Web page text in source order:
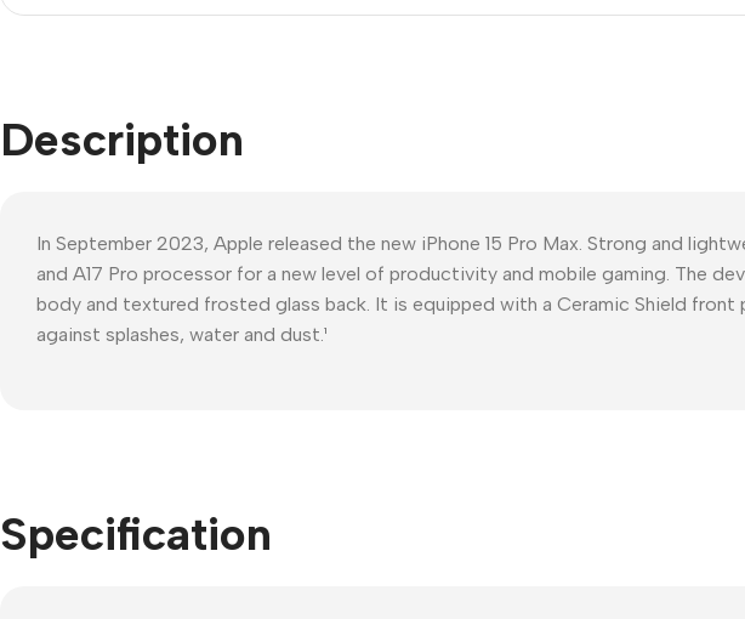
Covers For
Data
Description
In September 2023, Apple released the new iPhone 15 Pro Max. Strong and
and A17 Pro processor for a new level of productivity and mobile gaming. The
body and textured frosted glass back. It is equipped with a Ceramic Shield
against splashes, water and dust.¹
Specification